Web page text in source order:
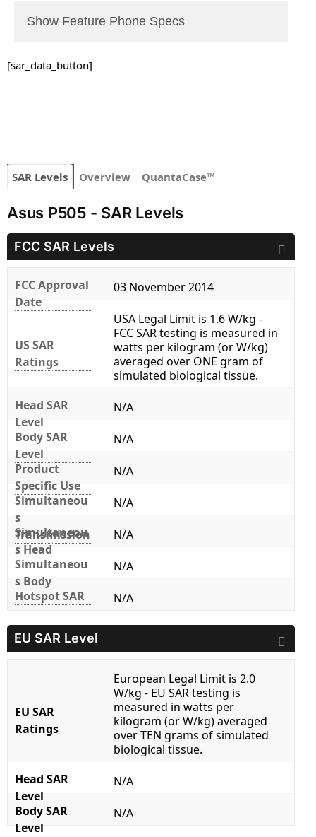
Show Feature Phone Specs
[sar_data_button]
SAR Levels Overview QuantaCase™
Asus P505 - SAR Levels
FCC SAR Levels
FCC Approval
Date
03 November 2014
US SAR
Ratings
USA Legal Limit is 1.6 W/kg -
FCC SAR testing is measured in
watts per kilogram (or W/kg)
averaged over ONE gram of
simulated biological tissue.
Head SAR
Level
N/A
Body SAR
Level
N/A
Product
Specific Use
N/A
Simultaneou
s
Transmission
N/A
Simultaneou
s Head
N/A
Simultaneou
s Body
N/A
Hotspot SAR
N/A
EU SAR Level
EU SAR
Ratings
European Legal Limit is 2.0
W/kg - EU SAR testing is
measured in watts per
kilogram (or W/kg) averaged
over TEN grams of simulated
biological tissue.
Head SAR
Level
N/A
Body SAR
Level
N/A